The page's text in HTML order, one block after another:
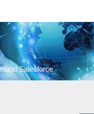
Salesforce